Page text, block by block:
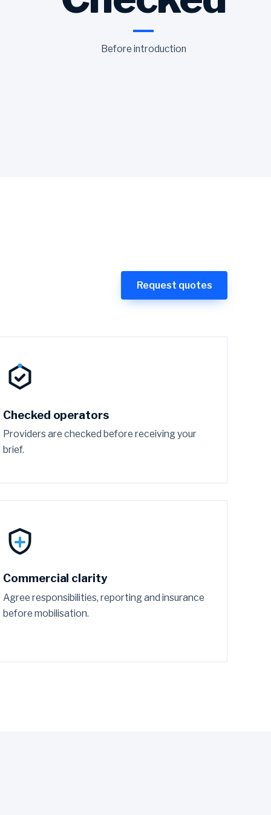
Before introduction
Request quotes
Checked operators
Providers are checked before receiving your
brief.
Commercial clarity
Agree responsibilities, reporting and insurance
before mobilisation.